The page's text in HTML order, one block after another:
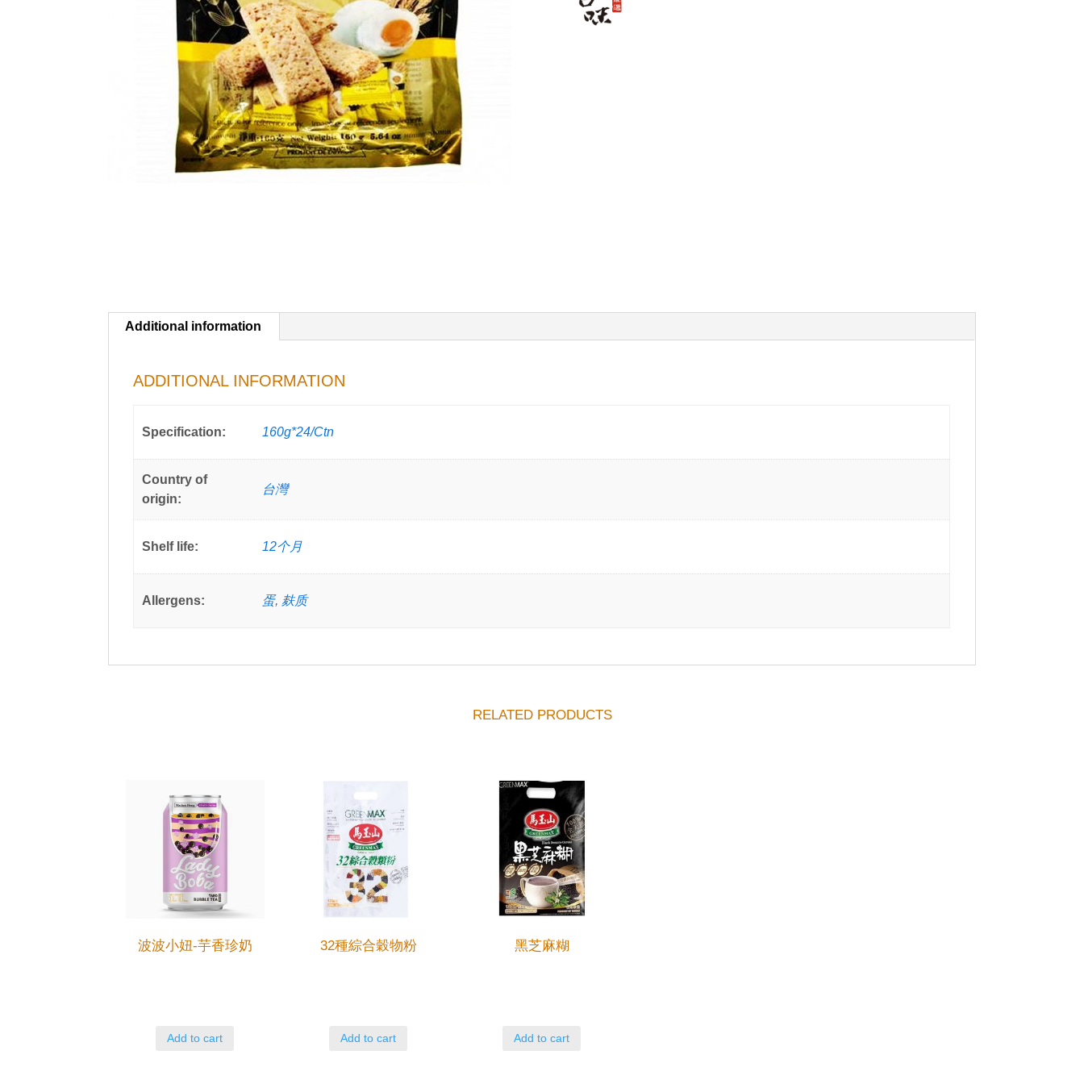
Additional information
ADDITIONAL INFORMATION
Specification: 160g*24/Ctn
Country of
origin:
台灣
Shelf life: 12个月
Allergens: 蛋, 麸质
RELATED PRODUCTS
波波小妞-芋香珍奶
Add to cart
32種綜合穀物粉
Add to cart
黑芝麻糊
Add to cart